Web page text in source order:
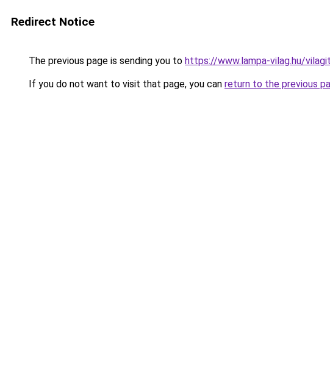
Redirect Notice
The previous page is sending you to https://www.lampa-vilag.hu/
If you do not want to visit that page, you can return to the previous